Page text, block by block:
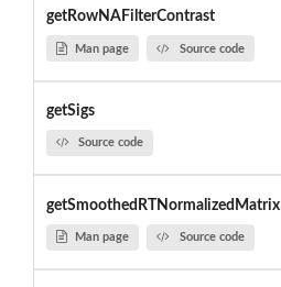
getRowNAFilterContrast
Man page Source code
getSigs
Source code
getSmoothedRTNormalizedMatrix
Man page Source code